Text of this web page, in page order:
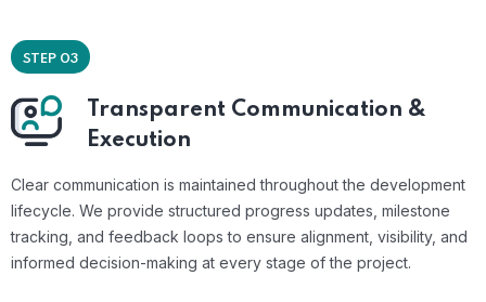
STEP 03
Transparent Communication &
Execution
Clear communication is maintained throughout the development
lifecycle. We provide structured progress updates, milestone
tracking, and feedback loops to ensure alignment, visibility, and
informed decision-making at every stage of the project.